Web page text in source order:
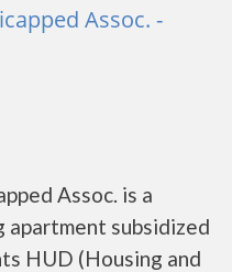
Assoc. -
Assoc. is a
apartment subsidized
HUD (Housing and